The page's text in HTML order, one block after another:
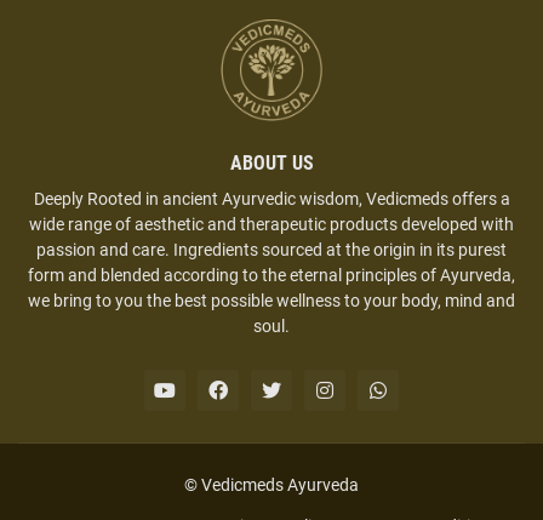
ABOUT US
Deeply Rooted in ancient Ayurvedic wisdom, Vedicmeds offers a
wide range of aesthetic and therapeutic products developed with
passion and care. Ingredients sourced at the origin in its purest
form and blended according to the eternal principles of Ayurveda,
we bring to you the best possible wellness to your body, mind and
soul.
© Vedicmeds Ayurveda